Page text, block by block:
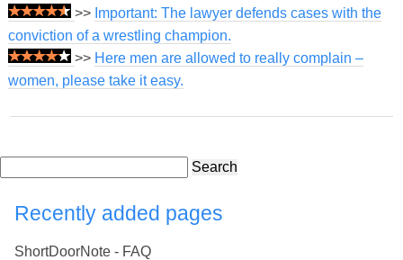
>> Important: The lawyer defends cases with the
conviction of a wrestling champion.
>> Here men are allowed to really complain –
women, please take it easy.
Search
Recently added pages
ShortDoorNote - FAQ